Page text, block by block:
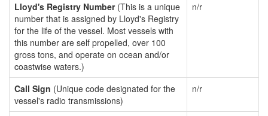
Lloyd's Registry Number(This is a unique
number that is assigned by Lloyd's Registry
for the life of the vessel. Most vessels with
this number are self propelled, over 100
gross tons, and operate on ocean and/or
coastwise waters.)
n/r
Call Sign (Unique code designated for the
vessel's radio transmissions)
n/r